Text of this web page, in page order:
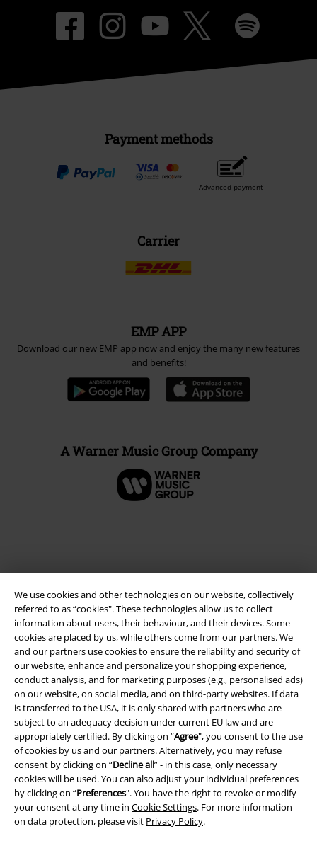
We use cookies and other technologies on our website, collectively
referred to as “cookies". These technologies allow us to collect
information about users, their behaviour, and their devices. Some
cookies are placed by us, while others come from our partners. We
and our partners use cookies to ensure the reliability and security of
our website, enhance and personalize your shopping experience,
conduct analysis, and for marketing purposes (e.g., personalised ads)
on our website, on social media, and on third-party websites. If data
is transferred to the USA, it is only shared with partners who are
subject to an adequacy decision under current EU law and are
appropriately certified. By clicking on “Agree", you consent to the use
of cookies by us and our partners. Alternatively, you may refuse
consent by clicking on “Decline all” - in this case, only necessary
cookies will be used. You can also adjust your individual preferences
by clicking on “Preferences". You have the right to revoke or modify
your consent at any time in Cookie Settings. For more information
on data protection, please visit Privacy Policy.
EMP Events
Affiliate Program
Payment methods
Advanced payment
Carrier
A Warner Music Group Company